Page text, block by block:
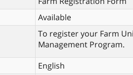
Available
To register your Farm
Management Program.
English